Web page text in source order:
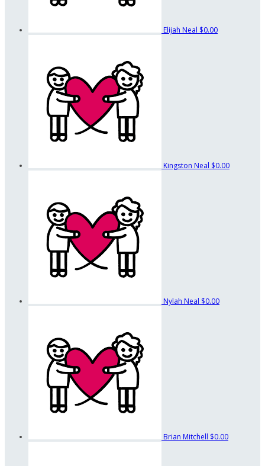
Elijah Neal $0.00
Kingston Neal $0.00
Nylah Neal $0.00
Brian Mitchell $0.00